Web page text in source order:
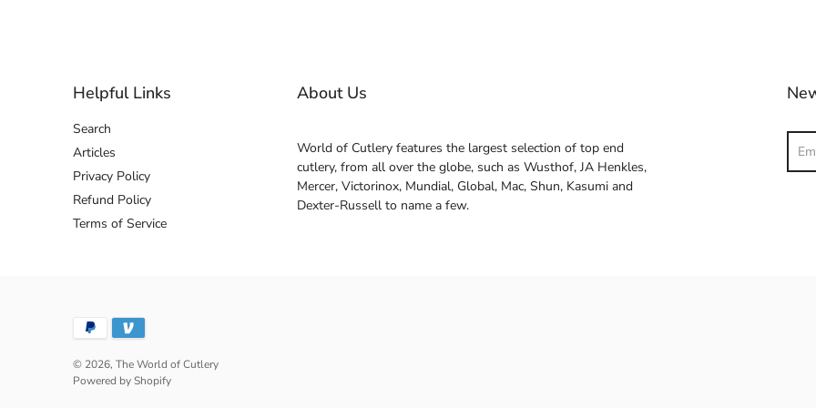
Helpful Links
Search
Articles
Privacy Policy
Refund Policy
Terms of Service
About Us
World of Cutlery features the largest selection of top end
cutlery, from all over the globe, such as Wusthof, JA Henkles,
Mercer, Victorinox, Mundial, Global, Mac, Shun, Kasumi and
Dexter-Russell to name a few.
© 2026, The World of Cutlery
Powered by Shopify